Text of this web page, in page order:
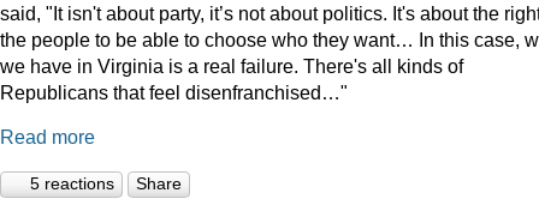
said, "It isn't about party, it’s not about politics. It's about the
the people to be able to choose who they want… In this case,
we have in Virginia is a real failure. There's all kinds of
Republicans that feel disenfranchised…"
Read more
5 reactions Share